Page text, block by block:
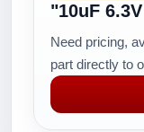
"10uF
Need pricing,
part directly to